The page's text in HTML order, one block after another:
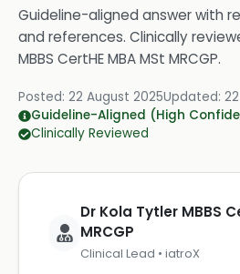
Guideline-aligned answer with
and references. Clinically
MBBS CertHE MBA MSt MRCGP.
Posted: 22 August 2025Updated:
Guideline-Aligned (High
Clinically Reviewed
Dr Kola Tytler MBBS
MRCGP
Clinical Lead • iatroX